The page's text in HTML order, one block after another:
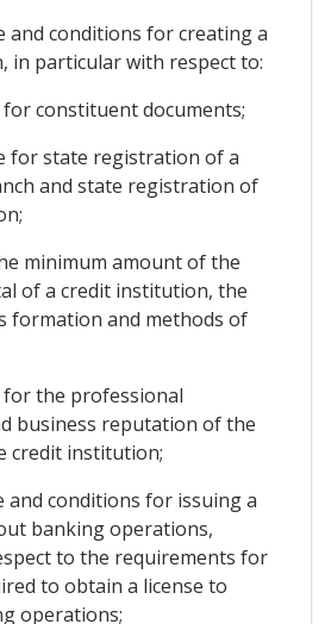
and conditions for creating a
in particular with respect to:
constituent documents;
for state registration of a
and state registration of
minimum amount of the
of a credit institution, the
formation and methods of
the professional
business reputation of the
credit institution;
and conditions for issuing a
banking operations,
to the requirements for
to obtain a license to
operations;